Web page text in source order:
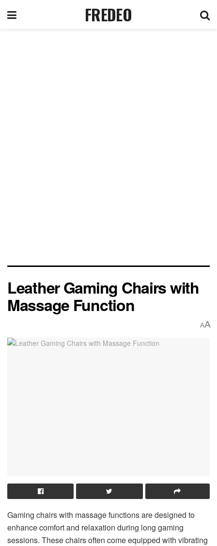
FREDEO
Leather Gaming Chairs with
Massage Function
AA
Gaming chairs with massage functions are designed to
enhance comfort and relaxation during long gaming
sessions. These chairs often come equipped with vibrating